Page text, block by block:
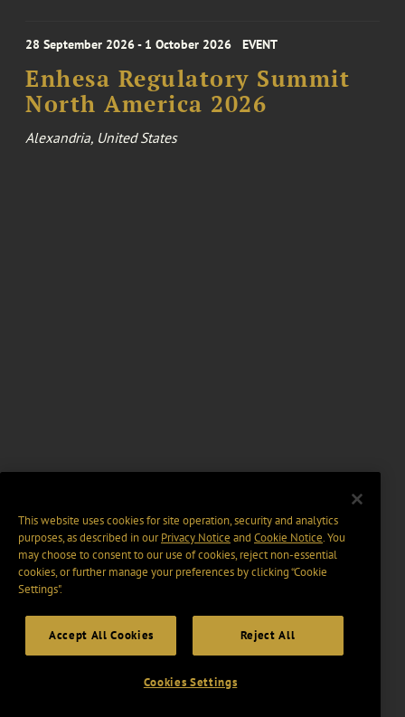
28 September 2026 - 1 October 2026 EVENT
Enhesa Regulatory Summit
North America 2026
Alexandria, United States
This website uses cookies for site operation, security and analytics
purposes, as described in ourPrivacy Notice and Cookie Notice. You
may choose to consent to our use of cookies, reject non-essential
cookies, or further manage your preferences by clicking “Cookie
Settings".
Accept All Cookies Reject All
Cookies Settings